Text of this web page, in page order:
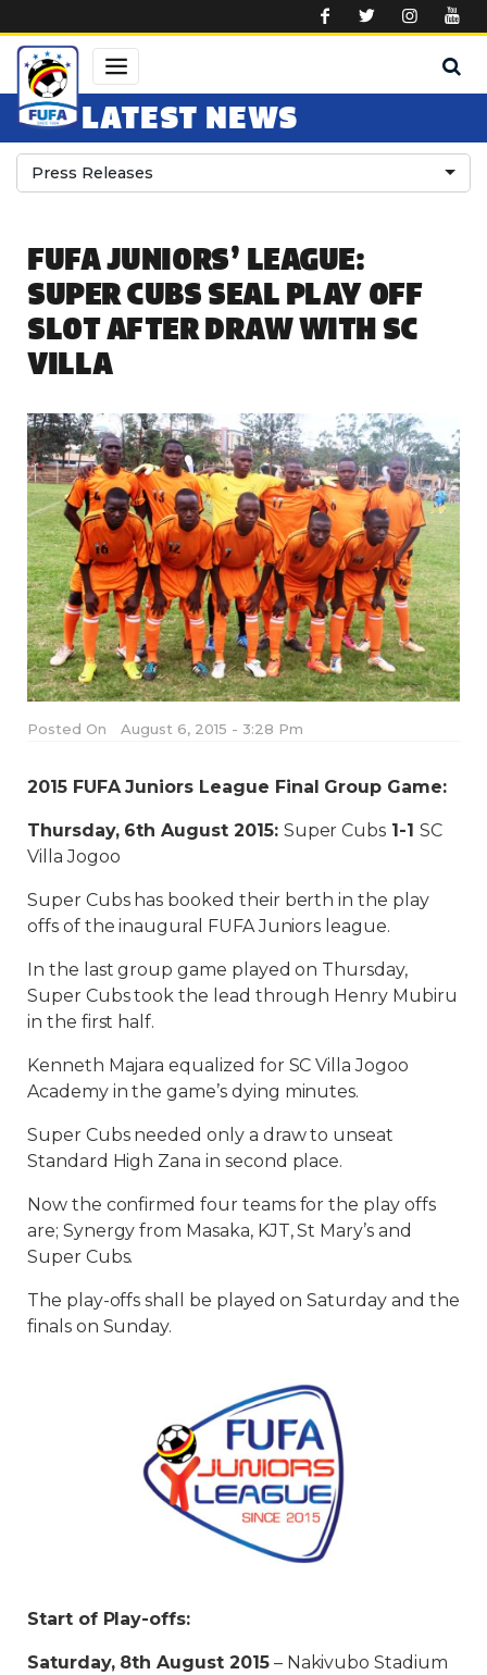
LATEST NEWS
Press Releases
FUFA JUNIORS’ LEAGUE:
SUPER CUBS SEAL PLAY OFF
SLOT AFTER DRAW WITH SC
VILLA
Posted On August 6, 2015 - 3:28 Pm
2015 FUFA Juniors League Final Group Game:
Thursday, 6th August 2015: Super Cubs 1-1 SC
Villa Jogoo
Super Cubs has booked their berth in the play
offs of the inaugural FUFA Juniors league.
In the last group game played on Thursday,
Super Cubs took the lead through Henry Mubiru
in the first half.
Kenneth Majara equalized for SC Villa Jogoo
Academy in the game’s dying minutes.
Super Cubs needed only a draw to unseat
Standard High Zana in second place.
Now the confirmed four teams for the play offs
are; Synergy from Masaka, KJT, St Mary’s and
Super Cubs.
The play-offs shall be played on Saturday and the
finals on Sunday.
Start of Play-offs:
Saturday, 8th August 2015– Nakivubo Stadium